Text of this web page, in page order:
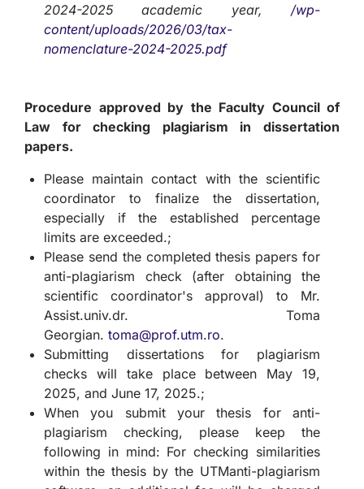
2024-2025 academic year,
/wp-
content/uploads/2026/03/tax-
nomenclature-2024-2025.pdf
Procedure approved by the Faculty Council of
Law for checking plagiarism in dissertation
papers.
Please maintain contact with the scientific
coordinator to finalize the dissertation,
especially if the established percentage
limits are exceeded.;
Please send the completed thesis papers for
anti-plagiarism check (after obtaining the
scientific coordinator's approval) to Mr.
Assist.univ.dr. Toma
Georgian. toma@prof.utm.ro.
Submitting dissertations for plagiarism
checks will take place between May 19,
2025, and June 17, 2025.;
When you submit your thesis for anti-
plagiarism checking, please keep the
following in mind: For checking similarities
within the thesis by the UTManti-plagiarism